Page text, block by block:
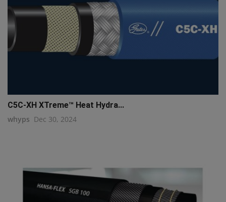
C5C-XH XTreme™ Heat Hydra...
whyps Dec 30, 2024